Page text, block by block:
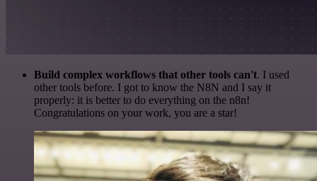
Build complex workflows that other tools can't. I used
other tools before. I got to know the N8N and I say it
properly: it is better to do everything on the n8n!
Congratulations on your work, you are a star!